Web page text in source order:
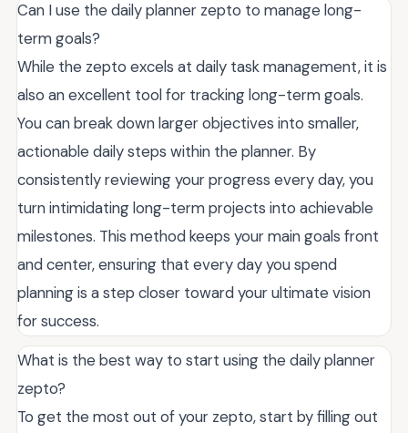
Can I use the daily planner zepto to manage long-
term goals?
While the zepto excels at daily task management, it is
also an excellent tool for tracking long-term goals.
You can break down larger objectives into smaller,
actionable daily steps within the planner. By
consistently reviewing your progress every day, you
turn intimidating long-term projects into achievable
milestones. This method keeps your main goals front
and center, ensuring that every day you spend
planning is a step closer toward your ultimate vision
for success.
What is the best way to start using the daily planner
zepto?
To get the most out of your zepto, start by filling out